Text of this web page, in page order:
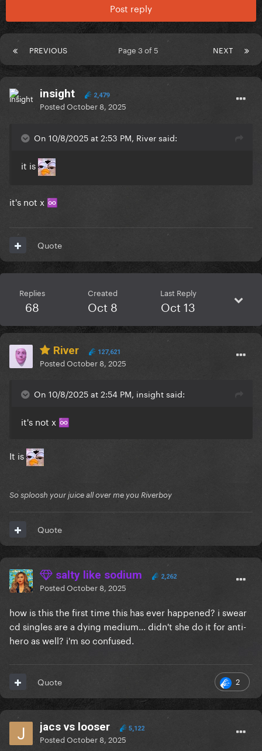
Post reply
PREVIOUS NEXT
Page 3 of 5
insight 2,479
PostedOctober 8, 2025
On 10/8/2025 at 2:53 PM, River said:
it is
it's not x ♾️
Quote
Replies
68
Created
Oct 8
Last Reply
Oct 13
River 127,621
PostedOctober 8, 2025
On 10/8/2025 at 2:54 PM, insight said:
it's not x ♾️
It is
So sploosh your juice all over me you Riverboy
Quote
salty like sodium 2,262
PostedOctober 8, 2025
how is this the first time this has ever happened? i swear
cd singles are a dying medium... didn't she do it for anti-
hero as well? i'm so confused.
2
Quote
jacs vs looser 5,122
PostedOctober 8, 2025